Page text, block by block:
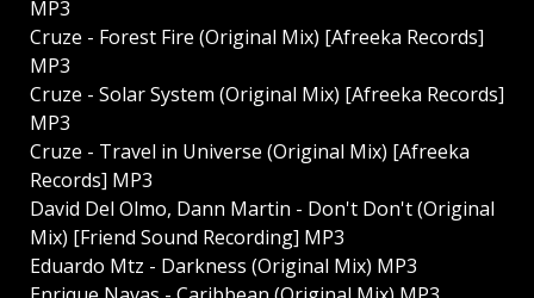
MP3
Cruze - Forest Fire (Original Mix) [Afreeka Records]
MP3
Cruze - Solar System (Original Mix) [Afreeka Records]
MP3
Cruze - Travel in Universe (Original Mix) [Afreeka
Records] MP3
David Del Olmo, Dann Martin - Don't Don't (Original
Mix) [Friend Sound Recording] MP3
Eduardo Mtz - Darkness (Original Mix) MP3